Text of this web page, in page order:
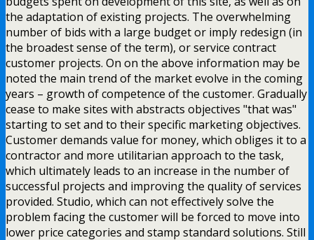
the adaptation of existing projects. The overwhelming
number of bids with a large budget or imply redesign (in
the broadest sense of the term), or service contract
customer projects. On on the above information may be
noted the main trend of the market evolve in the coming
years – growth of competence of the customer. Gradually
cease to make sites with abstracts objectives "that was"
starting to set and to their specific marketing objectives.
Customer demands value for money, which obliges it to a
contractor and more utilitarian approach to the task,
which ultimately leads to an increase in the number of
successful projects and improving the quality of services
provided. Studio, which can not effectively solve the
problem facing the customer will be forced to move into
lower price categories and stamp standard solutions. Still